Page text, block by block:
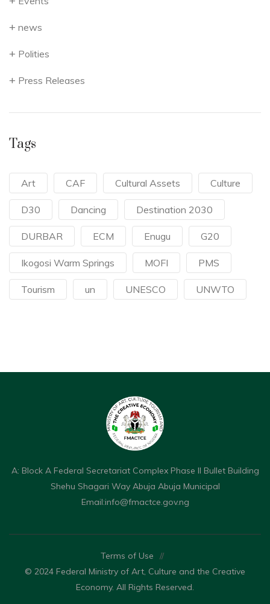
news
Polities
Press Releases
Tags
Art CAF Cultural Assets Culture
D30 Dancing Destination 2030
DURBAR ECM Enugu G20
Ikogosi Warm Springs MOFI PMS
Tourism un UNESCO UNWTO
A: Block A Federal Secretariat Complex Phase II Bullet Building
Shehu Shagari Way Abuja Abuja Municipal
Email:info@fmactce.gov.ng
Terms of Use
//
© 2024 Federal Ministry of Art, Culture and the Creative
Economy. All Rights Reserved.